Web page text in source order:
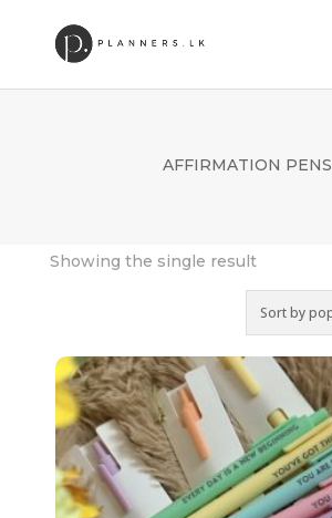
AFFIRMATION PENS
Showing the single result